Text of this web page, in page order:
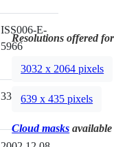
ISS006-E-
5966
330mm
Resolutions offered
3032 x 2064 pixels
639 x 435 pixels
Cloud masks